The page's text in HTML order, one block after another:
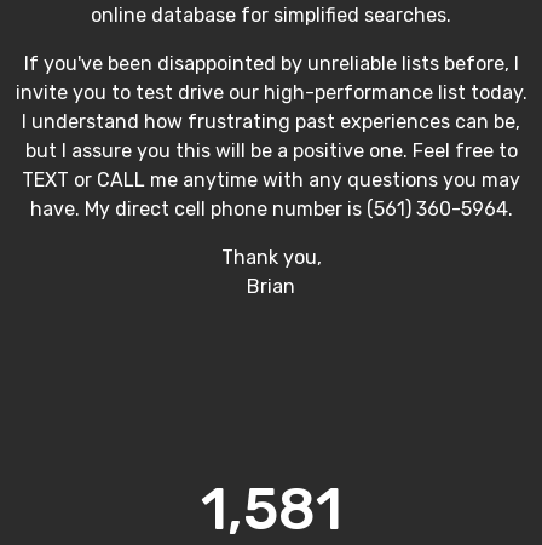
online database for simplified searches.
If you've been disappointed by unreliable lists before, I
invite you to test drive our high-performance list today.
I understand how frustrating past experiences can be,
but I assure you this will be a positive one. Feel free to
TEXT or CALL me anytime with any questions you may
have. My direct cell phone number is (561) 360-5964.
Thank you,
Brian
1,581